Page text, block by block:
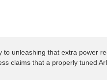
unleashing that extra power
claims that a properly tuned